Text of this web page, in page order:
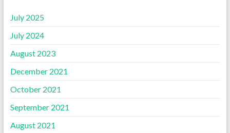
July 2025
July 2024
August 2023
December 2021
October 2021
September 2021
August 2021